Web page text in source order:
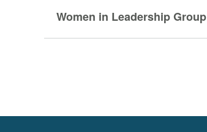
Women in Leadership Group